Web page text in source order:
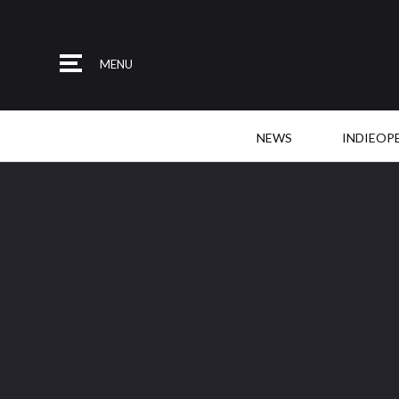
MENU
NEWS